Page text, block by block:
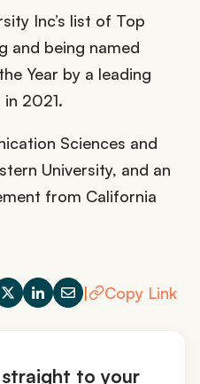
Inc’s list of Top
and being named
Year by a leading
2021.
Sciences and
University, and an
from California
| Copy Link
to your